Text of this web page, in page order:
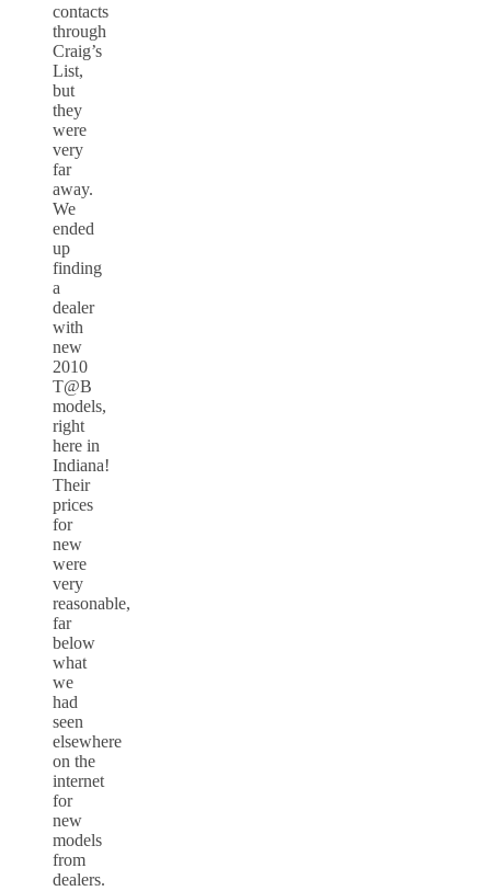
contacts
through
Craig’s
List,
but
they
were
very
far
away.
We
ended
up
finding
a
dealer
with
new
2010
T@B
models,
right
here in
Indiana!
Their
prices
for
new
were
very
reasonable,
far
below
what
we
had
seen
elsewhere
on the
internet
for
new
models
from
dealers.